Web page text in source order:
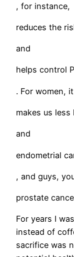
, for instance,
reduces the
and
helps control
. For women, it
makes us
and
endometrial
, and guys,
prostate
For years I
instead of
sacrifice was